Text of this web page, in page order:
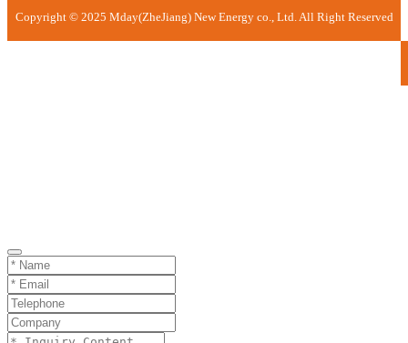
Copyright © 2025 Mday(ZheJiang) New Energy co., Ltd. All Right Reserved